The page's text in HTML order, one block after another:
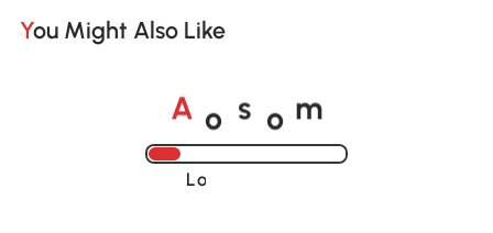
You Might Also Like
A o s o m
Loading......